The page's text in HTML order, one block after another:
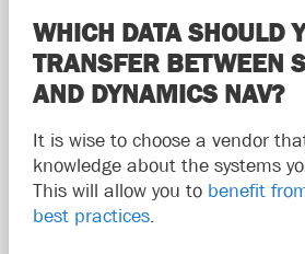
WHICH DATA SHOULD
TRANSFER BETWEEN
AND DYNAMICS NAV?
It is wise to choose a vendor
knowledge about the systems
This will allow you to benefit
best practices.